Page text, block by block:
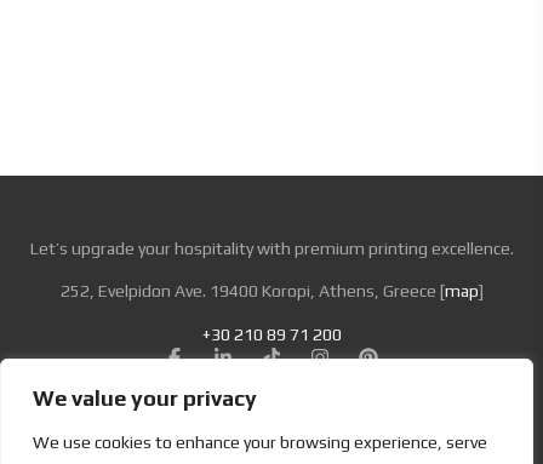
We value your privacy
We use cookies to enhance your browsing experience, serve
Let’s upgrade your hospitality with premium printing excellence.
252, Evelpidon Ave. 19400 Koropi, Athens, Greece [map]
+30 210 89 71 200
Looking for Bold & Creative Branding?
Discover the Power of Metamorphosis Services and Beyond.